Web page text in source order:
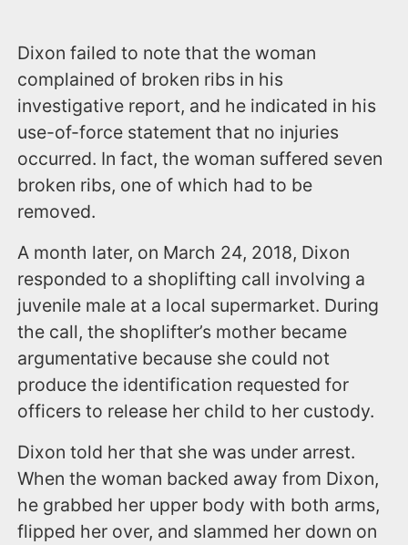
Dixon failed to note that the woman
complained of broken ribs in his
investigative report, and he indicated in his
use-of-force statement that no injuries
occurred. In fact, the woman suffered seven
broken ribs, one of which had to be
removed.
A month later, on March 24, 2018, Dixon
responded to a shoplifting call involving a
juvenile male at a local supermarket. During
the call, the shoplifter’s mother became
argumentative because she could not
produce the identification requested for
officers to release her child to her custody.
Dixon told her that she was under arrest.
When the woman backed away from Dixon,
he grabbed her upper body with both arms,
flipped her over, and slammed her down on